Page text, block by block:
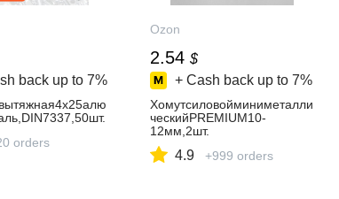
back up to 7%
orders
Ozon
2.54 $
+ Cash back up to 7%
Хомутсиловойминиметалли
ческийPREMIUM10-
12мм,2шт.
4.9 +999 orders